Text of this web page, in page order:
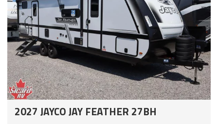
2027 JAYCO JAY FEATHER 27BH